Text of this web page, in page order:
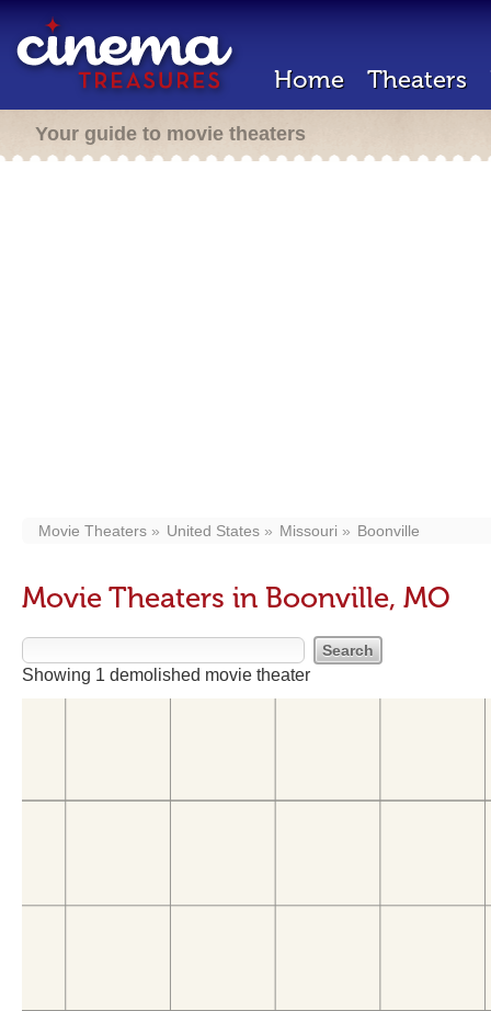
Home Theaters
Your guide to movie theaters
Movie Theaters United States Missouri Boonville
Movie Theaters in Boonville, MO
Showing 1 demolished movie theater